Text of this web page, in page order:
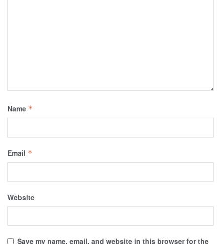
Name *
Email *
Website
Save my name, email, and website in this browser for the